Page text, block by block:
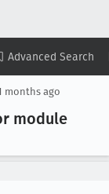
Advanced Search
▾ View ▾
months ago
module